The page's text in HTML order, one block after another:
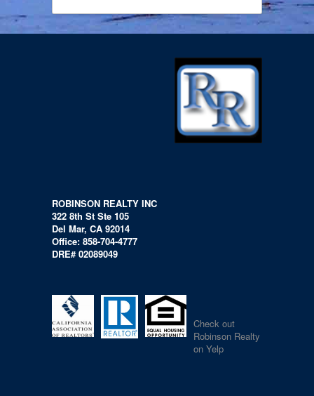
ROBINSON REALTY INC
322 8th St Ste 105
Del Mar, CA 92014
Office: 858-704-4777
DRE# 02089049
Check out
Robinson Realty
on Yelp